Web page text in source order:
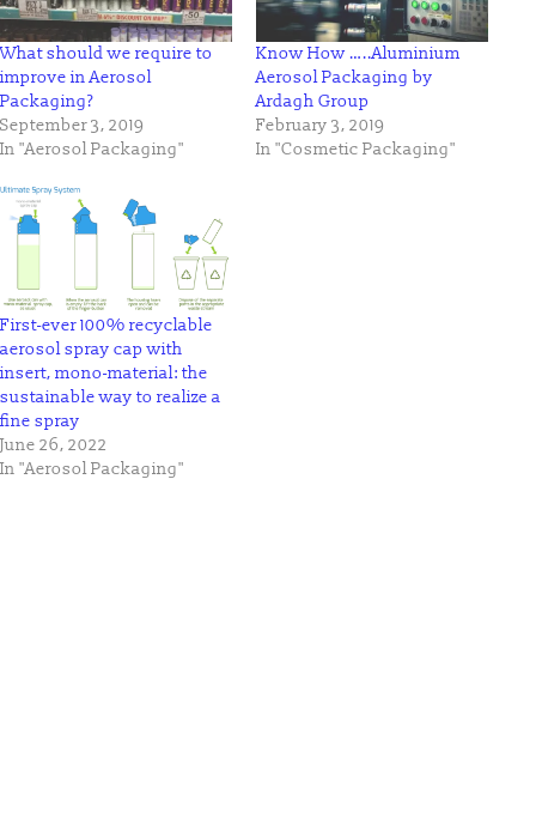
What should we require to
improve in Aerosol
Packaging?
September 3, 2019
In "Aerosol Packaging"
Know How …..Aluminium
Aerosol Packaging by
Ardagh Group
February 3, 2019
In "Cosmetic Packaging"
First-ever 100% recyclable
aerosol spray cap with
insert, mono-material: the
sustainable way to realize a
fine spray
June 26, 2022
In "Aerosol Packaging"